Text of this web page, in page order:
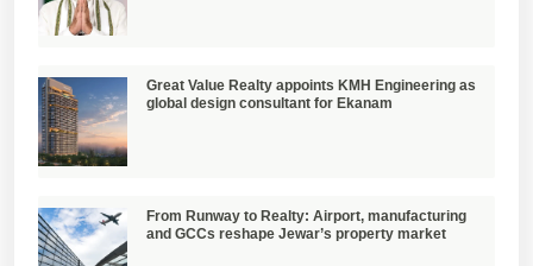
Great Value Realty appoints KMH Engineering as
global design consultant for Ekanam
From Runway to Realty: Airport, manufacturing
and GCCs reshape Jewar’s property market